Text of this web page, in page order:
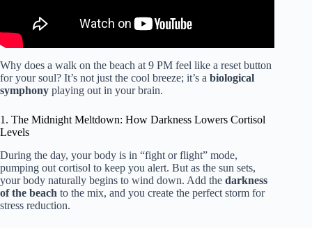
Why does a walk on the beach at 9 PM feel like a reset button
for your soul? It’s not just the cool breeze; it’s a biological
symphony playing out in your brain.
1. The Midnight Meltdown: How Darkness Lowers Cortisol
Levels
During the day, your body is in “fight or flight” mode,
pumping out cortisol to keep you alert. But as the sun sets,
your body naturally begins to wind down. Add the darkness
of the beach to the mix, and you create the perfect storm for
stress reduction.